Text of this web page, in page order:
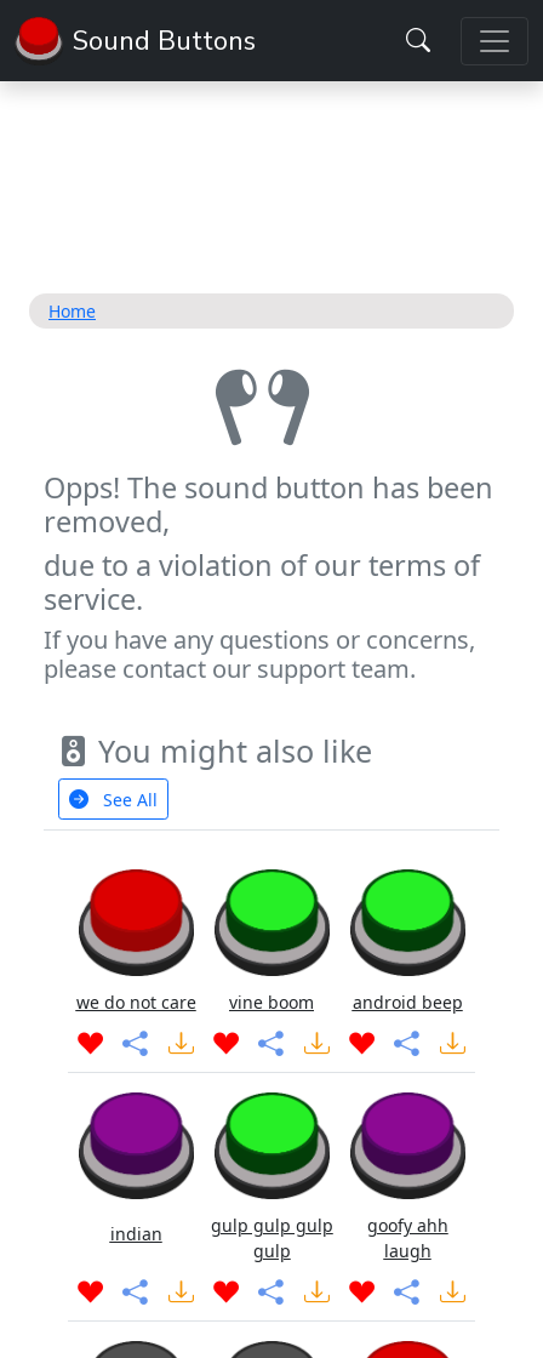
Sound Buttons
Home
Opps! The sound button has been
removed,
due to a violation of our terms of
service.
If you have any questions or concerns,
please contact our support team.
You might also like
See All
we do not care vine boom android beep
indian
gulp gulp gulp
gulp
goofy ahh
laugh